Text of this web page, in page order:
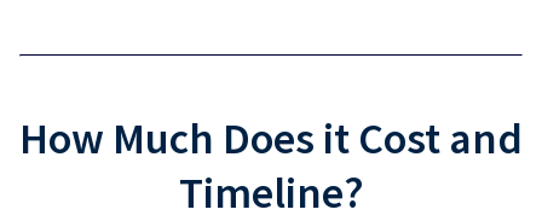
How Much Does it Cost and
Timeline?